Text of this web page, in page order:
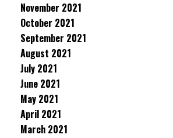
November 2021
October 2021
September 2021
August 2021
July 2021
June 2021
May 2021
April 2021
March 2021